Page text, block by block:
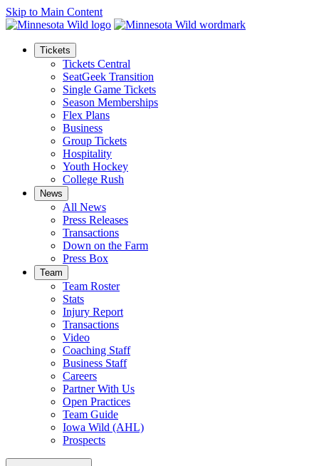
Skip to Main Content
Tickets
Tickets Central
SeatGeek Transition
Single Game Tickets
Season Memberships
Flex Plans
Business
Group Tickets
Hospitality
Youth Hockey
College Rush
News
All News
Press Releases
Transactions
Down on the Farm
Press Box
Team
Team Roster
Stats
Injury Report
Transactions
Video
Coaching Staff
Business Staff
Careers
Partner With Us
Open Practices
Team Guide
Iowa Wild (AHL)
Prospects